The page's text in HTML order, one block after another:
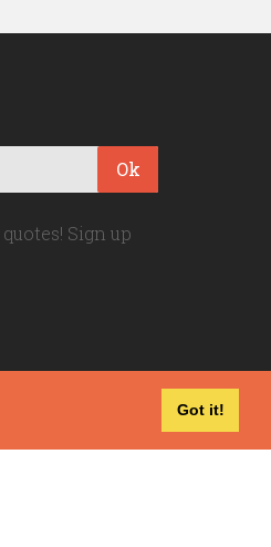
Got it!
Ok
Sign up
|Disclaimer